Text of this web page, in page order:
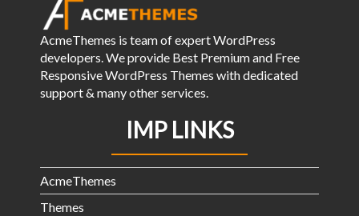
AcmeThemes is team of expert WordPress
developers. We provide Best Premium and Free
Responsive WordPress Themes with dedicated
support & many other services.
IMP LINKS
AcmeThemes
Themes